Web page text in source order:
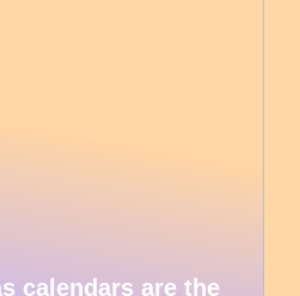
calendars are the